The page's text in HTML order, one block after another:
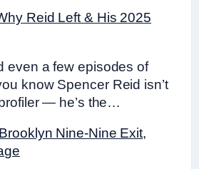
Reid Left & His 2025
even a few episodes of
know Spencer Reid isn’t
— he’s the…
Nine-Nine Exit,